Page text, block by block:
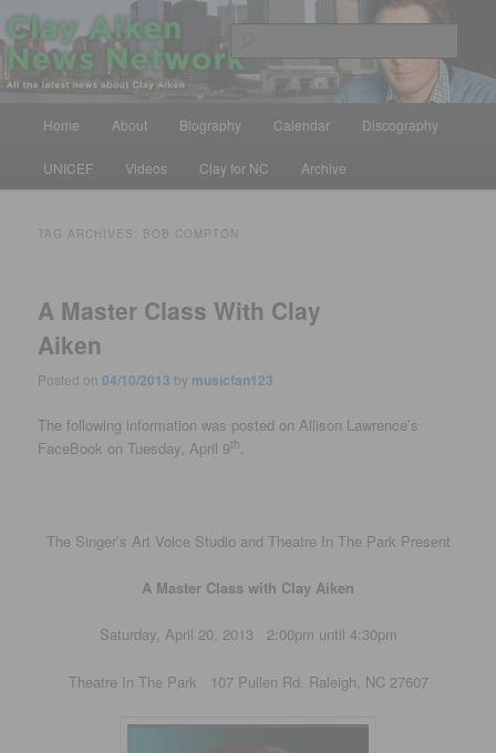
Skip
to
primary
content
Skip
to
secondary
contentClay Aiken News Network
All the latest news about Clay Aiken
Home About Biography Calendar Discography
UNICEF Videos Clay for NC Archive
TAG ARCHIVES: BOB COMPTON
A Master Class With Clay
Aiken
Posted on04/10/2013 by musicfan123
The following information was posted on Allison Lawrence’s
FaceBook on Tuesday, April 9th.
The Singer’s Art Voice Studio and Theatre In The Park Present
A Master Class with Clay Aiken
Saturday, April 20, 2013 2:00pm until 4:30pm
Theatre In The Park 107 Pullen Rd. Raleigh, NC 27607